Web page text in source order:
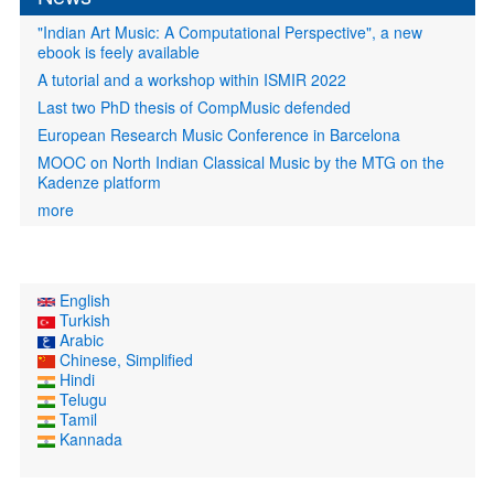
"Indian Art Music: A Computational Perspective", a new
ebook is feely available
A tutorial and a workshop within ISMIR 2022
Last two PhD thesis of CompMusic defended
European Research Music Conference in Barcelona
MOOC on North Indian Classical Music by the MTG on the
Kadenze platform
more
English
Turkish
Arabic
Chinese, Simplified
Hindi
Telugu
Tamil
Kannada